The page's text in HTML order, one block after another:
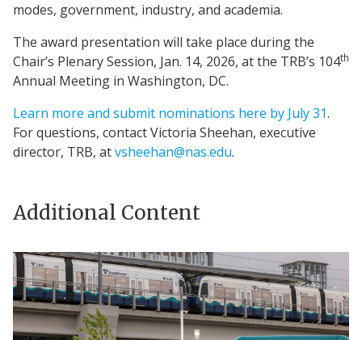
modes, government, industry, and academia.
The award presentation will take place during the
Chair’s Plenary Session, Jan. 14, 2026, at the TRB’s 104th
Annual Meeting in Washington, DC.
Learn more and submit nominations here by July 31.
For questions, contact Victoria Sheehan, executive
director, TRB, atvsheehan@nas.edu.
Additional Content